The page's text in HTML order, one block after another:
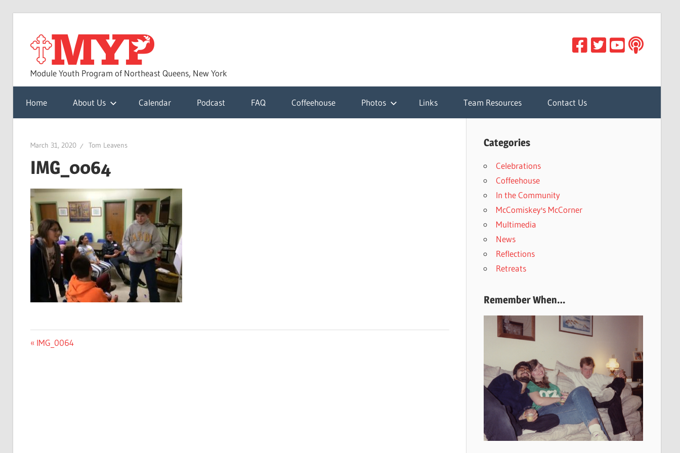
content
Module Youth Program of Northeast Queens, New York
Home About Us Calendar Podcast FAQ Coffeehouse Photos Links Team Resources Contact Us
March 31, 2020 Tom Leavens
IMG_0064
Post
Previous
IMG_0064
Categories
Celebrations
Coffeehouse
In the Community
McComiskey's McCorner
Multimedia
News
Reflections
Retreats
Remember When…